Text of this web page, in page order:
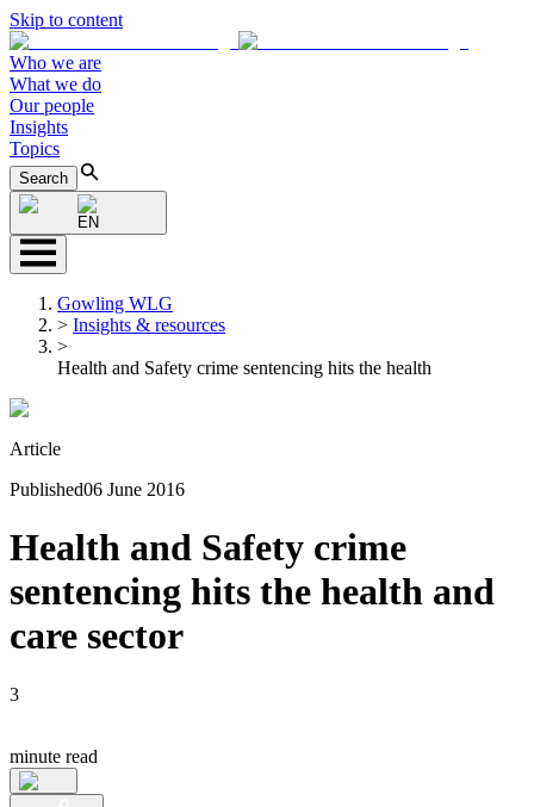
Skip to content
Who we are
What we do
Our people
Insights
Topics
Search
EN
Gowling WLG
> Insights & resources
>
Health and Safety crime sentencing hits the health
Article
Published06 June 2016
Health and Safety crime
sentencing hits the health and
care sector
3
minute read